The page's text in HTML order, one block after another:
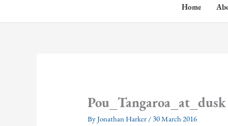
Home
Pou_Tangaroa_at_dusk
ByJonathan Harker / 30 March 2016